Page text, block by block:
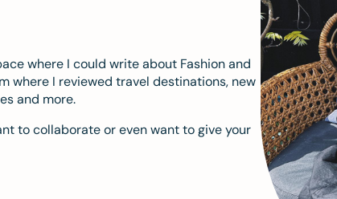
where I could write about Fashion and
where I reviewed travel destinations, new
and more.
to collaborate or even want to give your